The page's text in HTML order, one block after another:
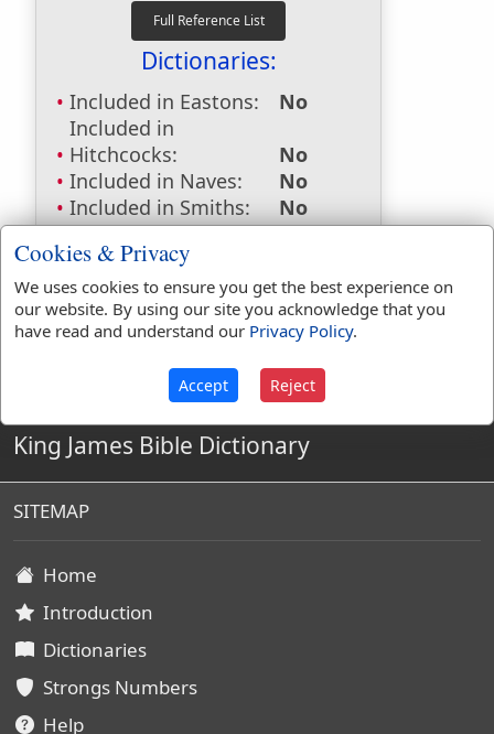
Dictionaries:
Included in Eastons:
No
Included in
Hitchcocks:
No
Included in Naves:
No
Included in Smiths:
No
Included in Websters: Yes
Included in Strongs:
Included in Thayers:
No
Included in BDB:
No
King James Bible Dictionary
SITEMAP
Home
Introduction
Dictionaries
Strongs Numbers
Help
Cookies & Privacy
We uses cookies to ensure you get the best experience on
our website. By using our site you acknowledge that you
have read and understand our Privacy Policy.
Accept Reject